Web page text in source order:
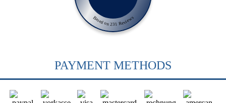
Based on 231 Reviews
PAYMENT METHODS